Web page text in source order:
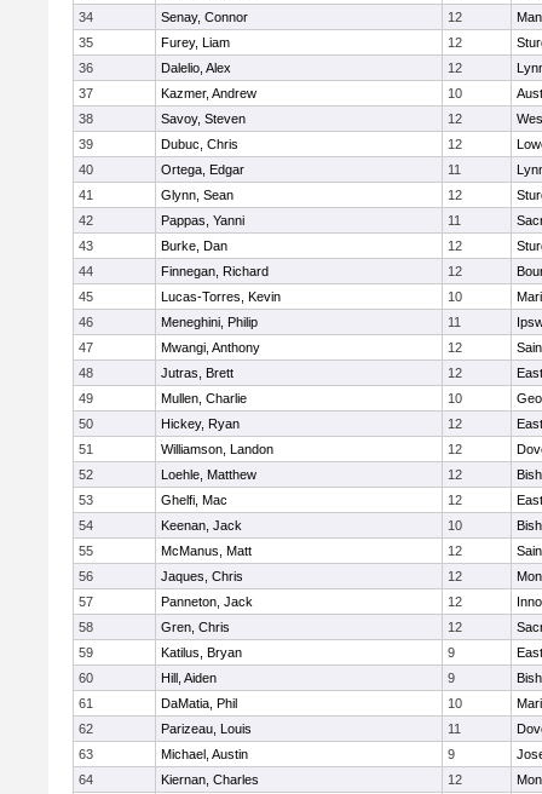
34
Senay, Connor 12
35
Furey, Liam 12
36
Dalelio, Alex 12
37
Kazmer, Andrew 10
38
Savoy, Steven 12
39
Dubuc, Chris 12
40
Ortega, Edgar 11
41
Glynn, Sean 12
42
Pappas, Yanni 11
43
Burke, Dan 12
44
Finnegan, Richard 12
45
Lucas-Torres, Kevin 10
46
Meneghini, Philip 11
47
Mwangi, Anthony 12
48
Jutras, Brett 12
49
Mullen, Charlie 10
50
Hickey, Ryan 12
51
Williamson, Landon 12
52
Loehle, Matthew 12
53
Ghelfi, Mac 12
54
Keenan, Jack 10
55
McManus, Matt 12
56
Jaques, Chris 12
57
Panneton, Jack 12
58
Gren, Chris 12
59
Katilus, Bryan 9
60
Hill, Aiden 9
61
DaMatia, Phil 10
62
Parizeau, Louis 11
63
Michael, Austin 9
64
Kiernan, Charles 12